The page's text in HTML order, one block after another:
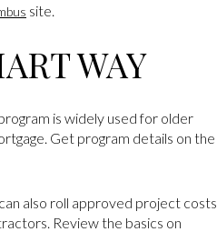
site.
WAY
is widely used for older
Get program details on the
also roll approved project costs
Review the basics on